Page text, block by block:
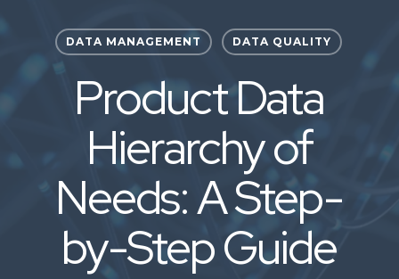
DATA MANAGEMENT DATA QUALITY
Product Data
Hierarchy of
Needs: A Step-
by-Step Guide